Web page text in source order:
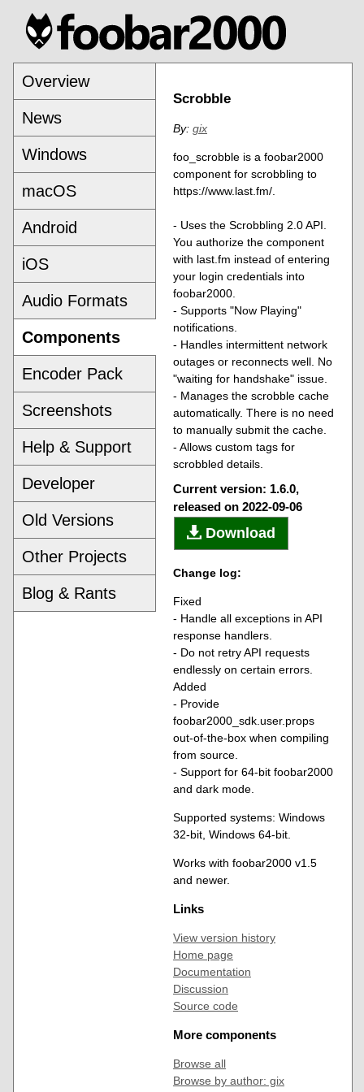
Overview
News
Windows
macOS
Android
iOS
Audio Formats
Components
Encoder Pack
Screenshots
Help & Support
Developer
Old Versions
Other Projects
Blog & Rants
Scrobble
By: gix
foo_scrobble is a foobar2000
component for scrobbling to
https://www.last.fm/.
- Uses the Scrobbling 2.0 API.
You authorize the component
with last.fm instead of entering
your login credentials into
foobar2000.
- Supports "Now Playing"
notifications.
- Handles intermittent network
outages or reconnects well. No
"waiting for handshake" issue.
- Manages the scrobble cache
automatically. There is no need
to manually submit the cache.
- Allows custom tags for
scrobbled details.
Current version: 1.6.0,
released on 2022-09-06
Download
Change log:
Fixed
- Handle all exceptions in API
response handlers.
- Do not retry API requests
endlessly on certain errors.
Added
- Provide
foobar2000_sdk.user.props
out-of-the-box when compiling
from source.
- Support for 64-bit foobar2000
and dark mode.
Supported systems: Windows
32-bit, Windows 64-bit.
Works with foobar2000 v1.5
and newer.
Links
View version history
Home page
Documentation
Discussion
Source code
More components
Browse all
Browse by author: gix